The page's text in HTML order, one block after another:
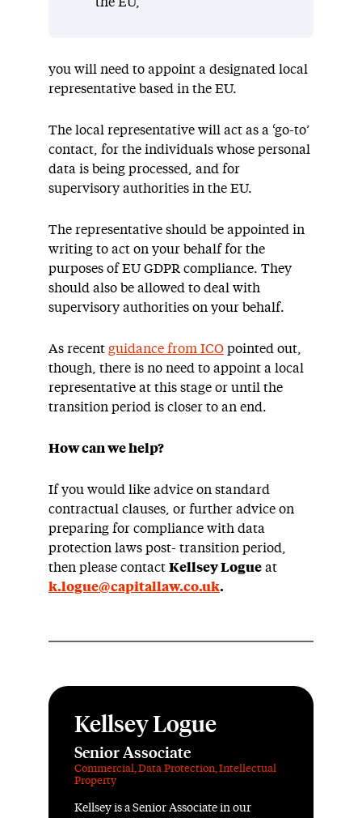
you will need to appoint a designated local
representative based in the EU.
The local representative will act as a ‘go-to’
contact, for the individuals whose personal
data is being processed, and for
supervisory authorities in the EU.
The representative should be appointed in
writing to act on your behalf for the
purposes of EU GDPR compliance. They
should also be allowed to deal with
supervisory authorities on your behalf.
As recent guidance from ICO pointed out,
though, there is no need to appoint a local
representative at this stage or until the
transition period is closer to an end.
How can we help?
If you would like advice on standard
contractual clauses, or further advice on
preparing for compliance with data
protection laws post- transition period,
then please contact Kellsey Logue at
k.logue@capitallaw.co.uk.
Kellsey Logue
Senior Associate
Commercial Data Protection Intellectual
Property
Kellsey is a Senior Associate in our